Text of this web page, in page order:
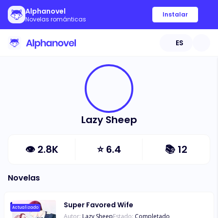
Alphanovel
Novelas románticas
Instalar
ES
Lazy Sheep
👁 2.8K ⭐6.4 📚 12
Novelas
Actualizado Super Favored Wife
Autor: Lazy SheepEstado: Completado